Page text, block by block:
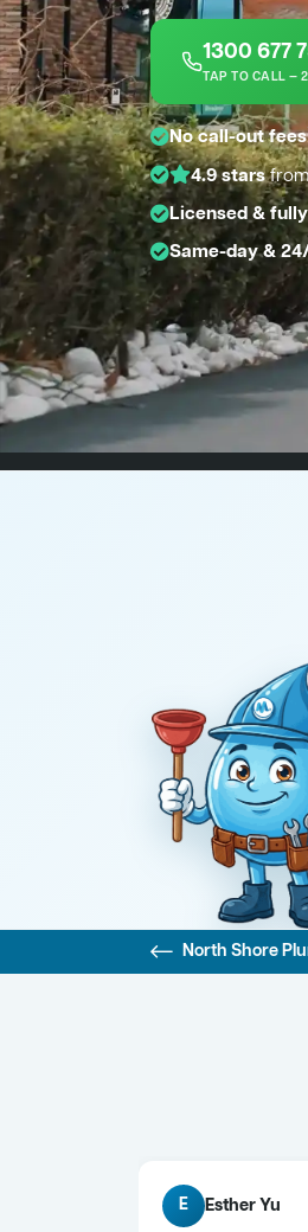
1300 677
TAP TO CALL —
No call-out fees
4.9 starsfrom
Licensed &
Same-day &
North Shore
E Esther Yu